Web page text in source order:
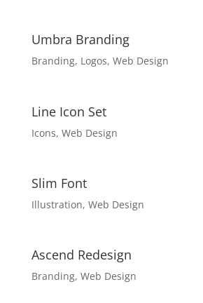
Umbra Branding
Branding, Logos, Web Design
Line Icon Set
Icons, Web Design
Slim Font
Illustration, Web Design
Ascend Redesign
Branding, Web Design